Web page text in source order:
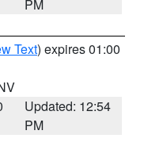
PM
Text) expires 01:00
Updated: 12:54
PM